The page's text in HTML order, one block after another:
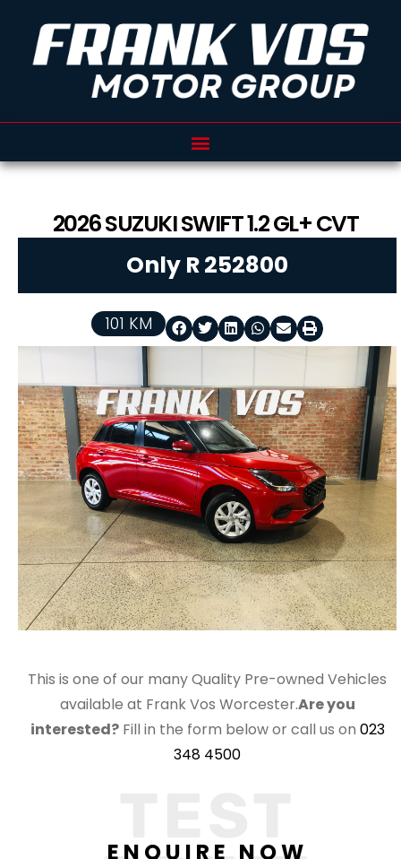
2026SUZUKISWIFT1.2 GL+ CVT
Only R 252800
101 KM
This is one of our many Quality Pre-owned Vehicles
available at Frank Vos Worcester.Are you
interested?Fill in the form below or call us on 023
348 4500
ENQUIRE NOW